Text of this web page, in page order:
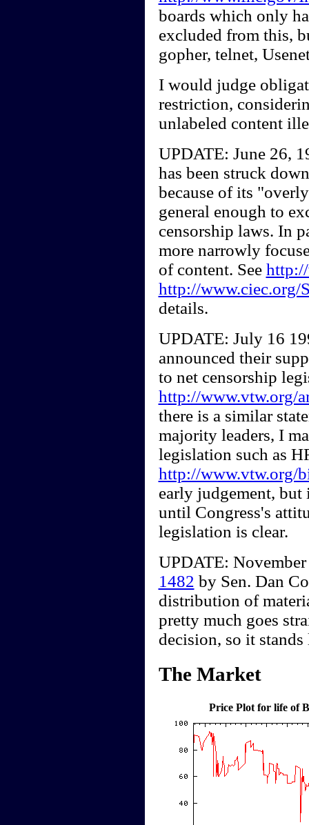
boards which only
excluded from this,
gopher, telnet,
I would judge
restriction,
unlabeled content
UPDATE: June 26,
has been struck
because of its
general enough to
censorship laws. In
more narrowly
of content. See
http://www.ciec.org/
details.
UPDATE: July 16
announced their
to net censorship
http://www.vtw.org/
there is a similar
majority leaders, I
legislation such as
http://www.vtw.org/
early judgement,
until Congress's
legislation is clear.
UPDATE:
1482 by Sen. Dan
distribution of
pretty much goes
decision, so it
The Market
Price Plot for life of